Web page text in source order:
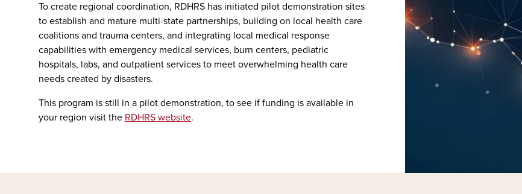
To create regional coordination, RDHRS has initiated pilot demonstration sites
to establish and mature multi-state partnerships, building on local health care
coalitions and trauma centers, and integrating local medical response
capabilities with emergency medical services, burn centers, pediatric
hospitals, labs, and outpatient services to meet overwhelming health care
needs created by disasters.
This program is still in a pilot demonstration, to see if funding is available in
your region visit the RDHRS website.